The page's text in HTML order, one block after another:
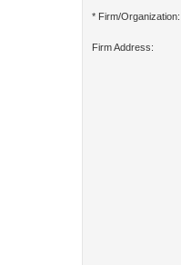
* Firm/Organization:
Firm Address: